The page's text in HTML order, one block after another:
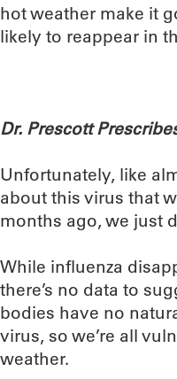
hot weather make it
likely to reappear in
Dr. Prescott
Unfortunately, like
about this virus that
months ago, we just
While influenza
there’s no data to
bodies have no
virus, so we’re all
weather.